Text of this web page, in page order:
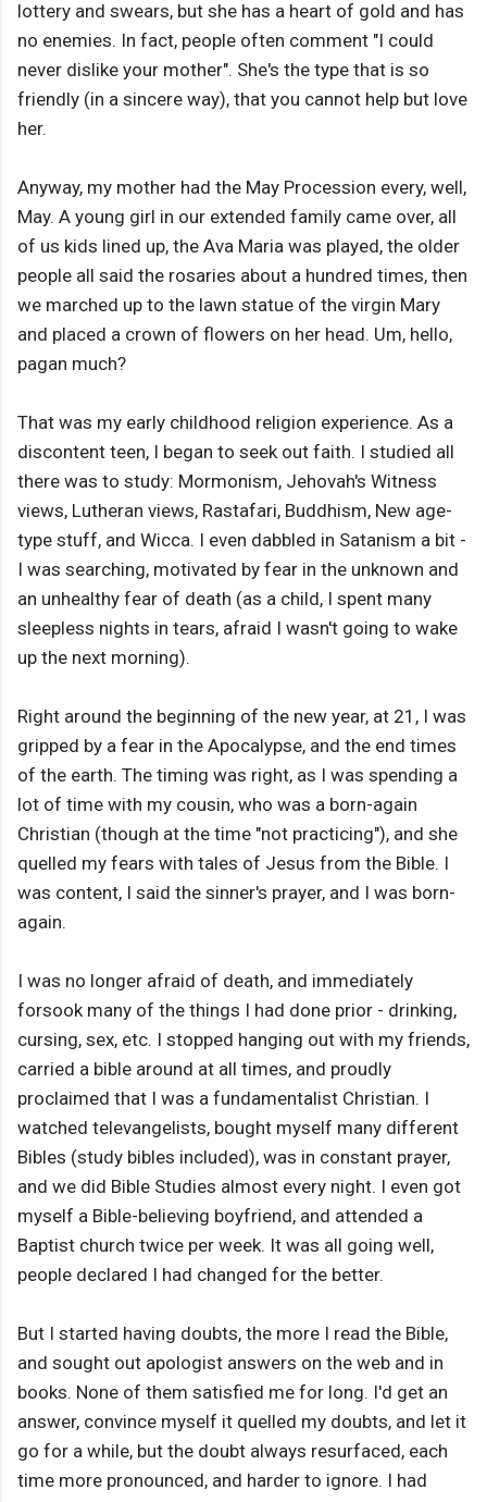
lottery and swears, but she has a heart of gold and has
no enemies. In fact, people often comment "I could
never dislike your mother". She's the type that is so
friendly (in a sincere way), that you cannot help but love
her.
Anyway, my mother had the May Procession every, well,
May. A young girl in our extended family came over, all
of us kids lined up, the Ava Maria was played, the older
people all said the rosaries about a hundred times, then
we marched up to the lawn statue of the virgin Mary
and placed a crown of flowers on her head. Um, hello,
pagan much?
That was my early childhood religion experience. As a
discontent teen, I began to seek out faith. I studied all
there was to study: Mormonism, Jehovah's Witness
views, Lutheran views, Rastafari, Buddhism, New age-
type stuff, and Wicca. I even dabbled in Satanism a bit -
I was searching, motivated by fear in the unknown and
an unhealthy fear of death (as a child, I spent many
sleepless nights in tears, afraid I wasn't going to wake
up the next morning).
Right around the beginning of the new year, at 21, I was
gripped by a fear in the Apocalypse, and the end times
of the earth. The timing was right, as I was spending a
lot of time with my cousin, who was a born-again
Christian (though at the time "not practicing"), and she
quelled my fears with tales of Jesus from the Bible. I
was content, I said the sinner's prayer, and I was born-
again.
I was no longer afraid of death, and immediately
forsook many of the things I had done prior - drinking,
cursing, sex, etc. I stopped hanging out with my friends,
carried a bible around at all times, and proudly
proclaimed that I was a fundamentalist Christian. I
watched televangelists, bought myself many different
Bibles (study bibles included), was in constant prayer,
and we did Bible Studies almost every night. I even got
myself a Bible-believing boyfriend, and attended a
Baptist church twice per week. It was all going well,
people declared I had changed for the better.
But I started having doubts, the more I read the Bible,
and sought out apologist answers on the web and in
books. None of them satisfied me for long. I'd get an
answer, convince myself it quelled my doubts, and let it
go for a while, but the doubt always resurfaced, each
time more pronounced, and harder to ignore. I had